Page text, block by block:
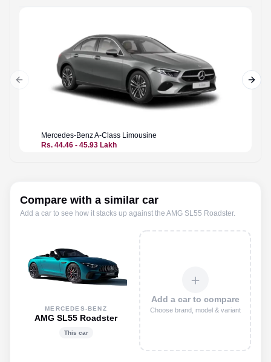
Mercedes-BenzA-Class Limousine
Rs. 44.46 - 45.93 Lakh
Previous slide Next
Compare with a similar car
Add a car to see how it stacks up against the AMG SL55 Roadster.
MERCEDES-BENZ
AMG SL55 Roadster
This car
＋
Add a car to compare
Choose brand, model & variant